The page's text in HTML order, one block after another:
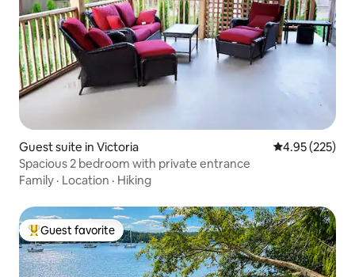
Guest suite in Victoria 4.95 out of 5
4.95 (225)
Spacious 2 bedroom with private entrance
Family · Location · Hiking
Top guest favorite
Guest favorite